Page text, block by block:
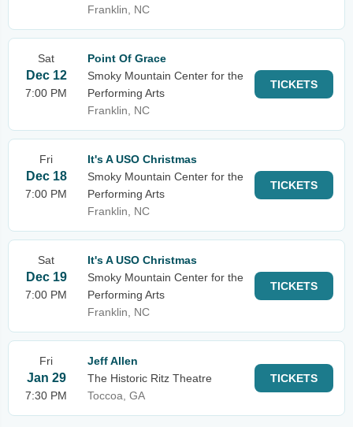
Franklin, NC
Sat
Dec 12
7:00 PM
Point Of Grace
Smoky Mountain Center for the
Performing Arts
Franklin, NC
TICKETS
Fri
Dec 18
7:00 PM
It's A USO Christmas
Smoky Mountain Center for the
Performing Arts
Franklin, NC
TICKETS
Sat
Dec 19
7:00 PM
It's A USO Christmas
Smoky Mountain Center for the
Performing Arts
Franklin, NC
TICKETS
Fri
Jan 29
7:30 PM
Jeff Allen
The Historic Ritz Theatre
Toccoa, GA
TICKETS